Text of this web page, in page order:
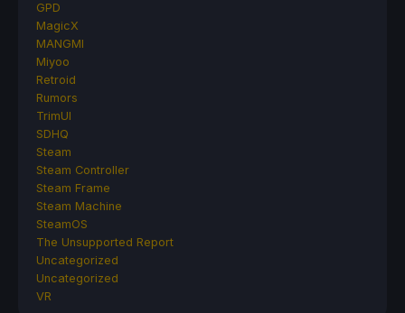
GPD
MagicX
MANGMI
Miyoo
Retroid
Rumors
TrimUI
SDHQ
Steam
Steam Controller
Steam Frame
Steam Machine
SteamOS
The Unsupported Report
Uncategorized
Uncategorized
VR